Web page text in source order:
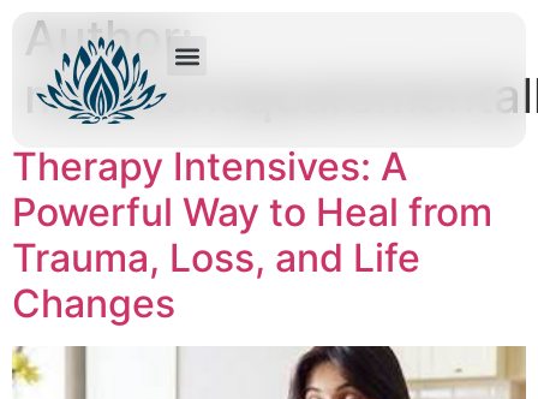
Author:
Therapy Intensives: A
Powerful Way to Heal from
Trauma, Loss, and Life
Changes